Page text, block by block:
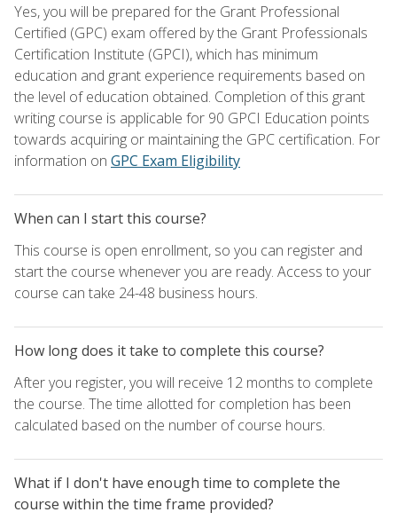
Yes, you will be prepared for the Grant Professional
Certified (GPC) exam offered by the Grant Professionals
Certification Institute (GPCI), which has minimum
education and grant experience requirements based on
the level of education obtained. Completion of this grant
writing course is applicable for 90 GPCI Education points
towards acquiring or maintaining the GPC certification. For
information on GPC Exam Eligibility
When can I start this course?
This course is open enrollment, so you can register and
start the course whenever you are ready. Access to your
course can take 24-48 business hours.
How long does it take to complete this course?
After you register, you will receive 12 months to complete
the course. The time allotted for completion has been
calculated based on the number of course hours.
What if I don't have enough time to complete the
course within the time frame provided?